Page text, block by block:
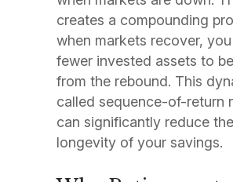
creates a compounding
when markets recover,
fewer invested assets to
from the rebound. This
called sequence-of-return
can significantly reduce the
longevity of your savings.